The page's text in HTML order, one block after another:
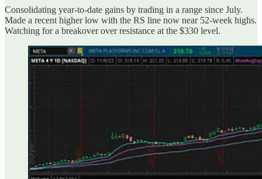
Consolidating year-to-date gains by trading in a range since July.
Made a recent higher low with the RS line now near 52-week highs.
Watching for a breakover over resistance at the $330 level.